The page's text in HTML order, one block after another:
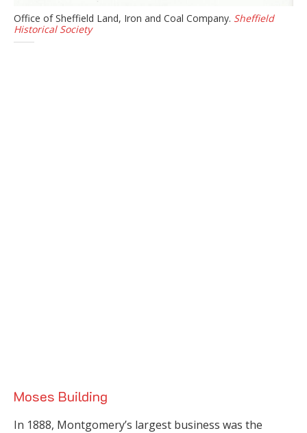
Office of Sheffield Land, Iron and Coal Company. Sheffield
Historical Society
Moses Building
In 1888, Montgomery’s largest business was the